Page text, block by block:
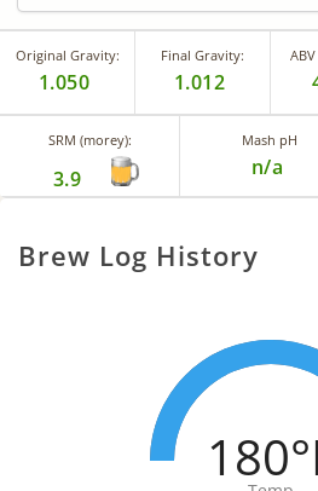
Original Gravity:
1.050
Final Gravity:
1.012
SRM (morey):
3.9
Mash pH
n/a
Brew Log History